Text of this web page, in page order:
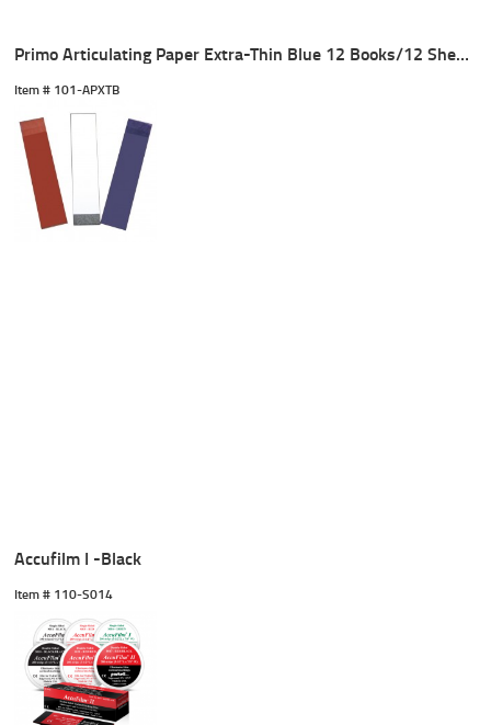
Primo Articulating Paper Extra-Thin Blue 12 Books/12 Sheets
Item # 101-APXTB
Accufilm I -Black
Item # 110-S014